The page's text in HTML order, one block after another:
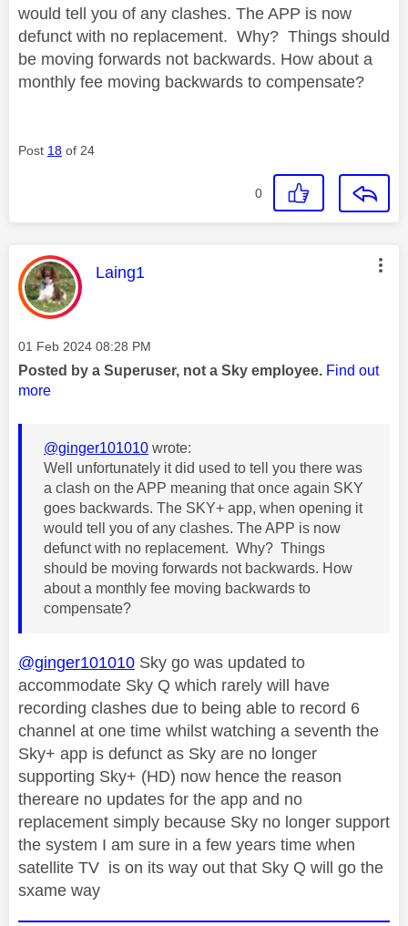
would tell you of any clashes. The APP is now
defunct with no replacement. Why? Things should
be moving forwards not backwards. How about a
monthly fee moving backwards to compensate?
Post 18 of 24
0
This message was authored by:
Laing1
Message posted on
‎01 Feb 2024 08:28 PM
Posted by a Superuser, not a Sky employee. Find out
more
@ginger101010 wrote:
Well unfortunately it did used to tell you there was
a clash on the APP meaning that once again SKY
goes backwards. The SKY+ app, when opening it
would tell you of any clashes. The APP is now
defunct with no replacement. Why? Things
should be moving forwards not backwards. How
about a monthly fee moving backwards to
compensate?
@ginger101010 Sky go was updated to
accommodate Sky Q which rarely will have
recording clashes due to being able to record 6
channel at one time whilst watching a seventh the
Sky+ app is defunct as Sky are no longer
supporting Sky+ (HD) now hence the reason
thereare no updates for the app and no
replacement simply because Sky no longer support
the system I am sure in a few years time when
satellite TV is on its way out that Sky Q will go the
sxame way